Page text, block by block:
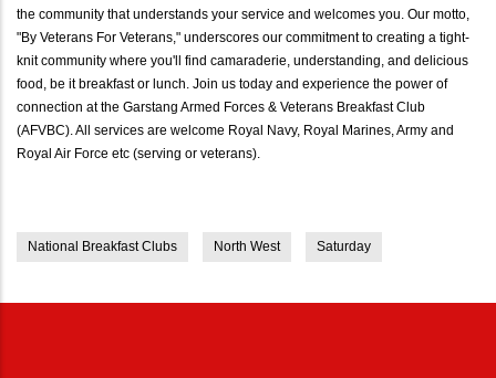
the community that understands your service and welcomes you. Our motto,
"By Veterans For Veterans," underscores our commitment to creating a tight-
knit community where you'll find camaraderie, understanding, and delicious
food, be it breakfast or lunch. Join us today and experience the power of
connection at the Garstang Armed Forces & Veterans Breakfast Club
(AFVBC). All services are welcome Royal Navy, Royal Marines, Army and
Royal Air Force etc (serving or veterans).
National Breakfast Clubs North West Saturday